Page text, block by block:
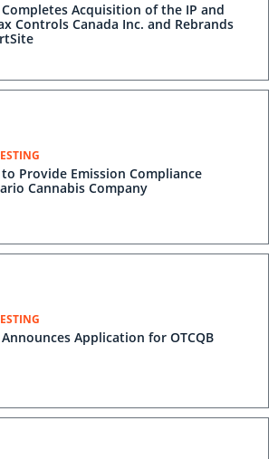
Acquisition of the IP and
Controls Canada Inc. and Rebrands
Provide Emission Compliance
Cannabis Company
Application for OTCQB